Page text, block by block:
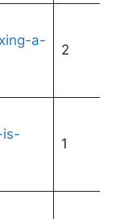
a-
2
is-
1